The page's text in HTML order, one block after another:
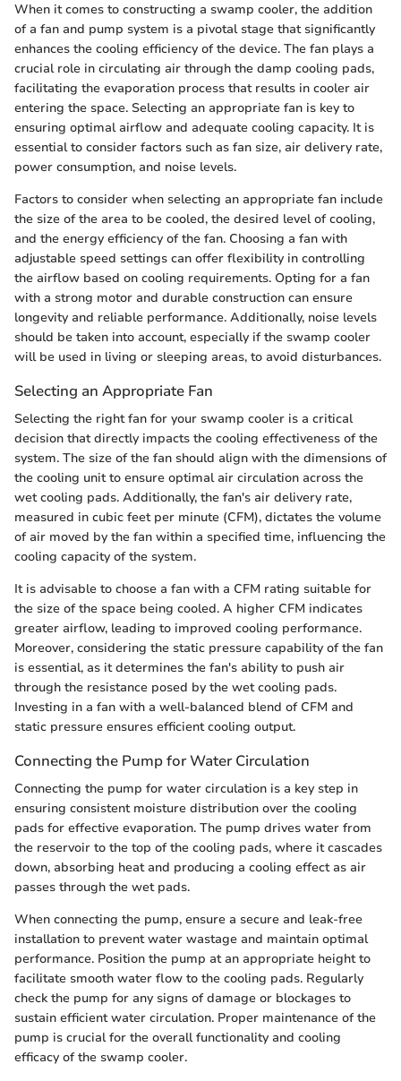
When it comes to constructing a swamp cooler, the addition
of a fan and pump system is a pivotal stage that significantly
enhances the cooling efficiency of the device. The fan plays a
crucial role in circulating air through the damp cooling pads,
facilitating the evaporation process that results in cooler air
entering the space. Selecting an appropriate fan is key to
ensuring optimal airflow and adequate cooling capacity. It is
essential to consider factors such as fan size, air delivery rate,
power consumption, and noise levels.
Factors to consider when selecting an appropriate fan include
the size of the area to be cooled, the desired level of cooling,
and the energy efficiency of the fan. Choosing a fan with
adjustable speed settings can offer flexibility in controlling
the airflow based on cooling requirements. Opting for a fan
with a strong motor and durable construction can ensure
longevity and reliable performance. Additionally, noise levels
should be taken into account, especially if the swamp cooler
will be used in living or sleeping areas, to avoid disturbances.
Selecting an Appropriate Fan
Selecting the right fan for your swamp cooler is a critical
decision that directly impacts the cooling effectiveness of the
system. The size of the fan should align with the dimensions of
the cooling unit to ensure optimal air circulation across the
wet cooling pads. Additionally, the fan's air delivery rate,
measured in cubic feet per minute (CFM), dictates the volume
of air moved by the fan within a specified time, influencing the
cooling capacity of the system.
It is advisable to choose a fan with a CFM rating suitable for
the size of the space being cooled. A higher CFM indicates
greater airflow, leading to improved cooling performance.
Moreover, considering the static pressure capability of the fan
is essential, as it determines the fan's ability to push air
through the resistance posed by the wet cooling pads.
Investing in a fan with a well-balanced blend of CFM and
static pressure ensures efficient cooling output.
Connecting the Pump for Water Circulation
Connecting the pump for water circulation is a key step in
ensuring consistent moisture distribution over the cooling
pads for effective evaporation. The pump drives water from
the reservoir to the top of the cooling pads, where it cascades
down, absorbing heat and producing a cooling effect as air
passes through the wet pads.
When connecting the pump, ensure a secure and leak-free
installation to prevent water wastage and maintain optimal
performance. Position the pump at an appropriate height to
facilitate smooth water flow to the cooling pads. Regularly
check the pump for any signs of damage or blockages to
sustain efficient water circulation. Proper maintenance of the
pump is crucial for the overall functionality and cooling
efficacy of the swamp cooler.